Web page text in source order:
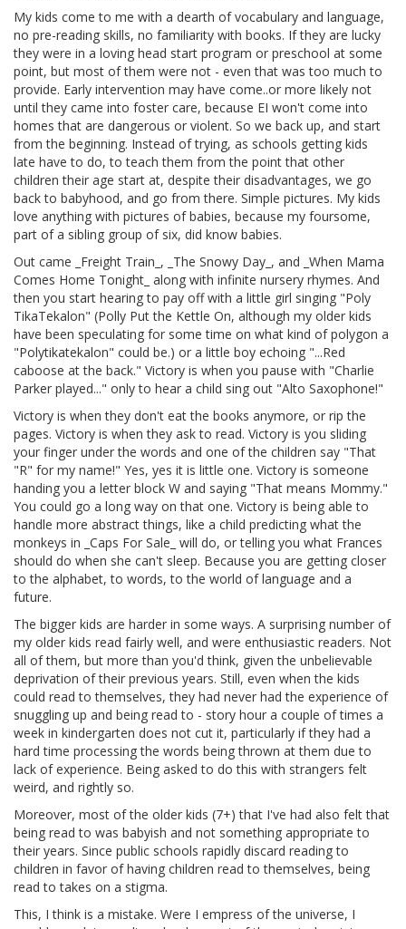
My kids come to me with a dearth of vocabulary and language,
no pre-reading skills, no familiarity with books. If they are lucky
they were in a loving head start program or preschool at some
point, but most of them were not - even that was too much to
provide. Early intervention may have come..or more likely not
until they came into foster care, because EI won't come into
homes that are dangerous or violent. So we back up, and start
from the beginning. Instead of trying, as schools getting kids
late have to do, to teach them from the point that other
children their age start at, despite their disadvantages, we go
back to babyhood, and go from there. Simple pictures. My kids
love anything with pictures of babies, because my foursome,
part of a sibling group of six, did know babies.
Out came _Freight Train_, _The Snowy Day_, and _When Mama
Comes Home Tonight_ along with infinite nursery rhymes. And
then you start hearing to pay off with a little girl singing "Poly
TikaTekalon" (Polly Put the Kettle On, although my older kids
have been speculating for some time on what kind of polygon a
"Polytikatekalon" could be.) or a little boy echoing "...Red
caboose at the back." Victory is when you pause with "Charlie
Parker played..." only to hear a child sing out "Alto Saxophone!"
Victory is when they don't eat the books anymore, or rip the
pages. Victory is when they ask to read. Victory is you sliding
your finger under the words and one of the children say "That
"R" for my name!" Yes, yes it is little one. Victory is someone
handing you a letter block W and saying "That means Mommy."
You could go a long way on that one. Victory is being able to
handle more abstract things, like a child predicting what the
monkeys in _Caps For Sale_ will do, or telling you what Frances
should do when she can't sleep. Because you are getting closer
to the alphabet, to words, to the world of language and a
future.
The bigger kids are harder in some ways. A surprising number of
my older kids read fairly well, and were enthusiastic readers. Not
all of them, but more than you'd think, given the unbelievable
deprivation of their previous years. Still, even when the kids
could read to themselves, they had never had the experience of
snuggling up and being read to - story hour a couple of times a
week in kindergarten does not cut it, particularly if they had a
hard time processing the words being thrown at them due to
lack of experience. Being asked to do this with strangers felt
weird, and rightly so.
Moreover, most of the older kids (7+) that I've had also felt that
being read to was babyish and not something appropriate to
their years. Since public schools rapidly discard reading to
children in favor of having children read to themselves, being
read to takes on a stigma.
This, I think is a mistake. Were I empress of the universe, I